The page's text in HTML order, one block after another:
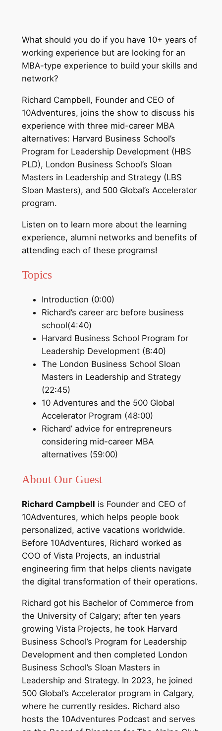
What should you do if you have 10+ years of
working experience but are looking for an
MBA-type experience to build your skills and
network?
Richard Campbell, Founder and CEO of
10Adventures, joins the show to discuss his
experience with three mid-career MBA
alternatives: Harvard Business School’s
Program for Leadership Development (HBS
PLD), London Business School’s Sloan
Masters in Leadership and Strategy (LBS
Sloan Masters), and 500 Global’s Accelerator
program.
Listen on to learn more about the learning
experience, alumni networks and benefits of
attending each of these programs!
Topics
Introduction (0:00)
Richard’s career arc before business
school(4:40)
Harvard Business School Program for
Leadership Development (8:40)
The London Business School Sloan
Masters in Leadership and Strategy
(22:45)
10 Adventures and the 500 Global
Accelerator Program (48:00)
Richard’ advice for entrepreneurs
considering mid-career MBA
alternatives (59:00)
About Our Guest
Richard Campbell is Founder and CEO of
10Adventures, which helps people book
personalized, active vacations worldwide.
Before 10Adventures, Richard worked as
COO of Vista Projects, an industrial
engineering firm that helps clients navigate
the digital transformation of their operations.
Richard got his Bachelor of Commerce from
the University of Calgary; after ten years
growing Vista Projects, he took Harvard
Business School’s Program for Leadership
Development and then completed London
Business School’s Sloan Masters in
Leadership and Strategy. In 2023, he joined
500 Global’s Accelerator program in Calgary,
where he currently resides. Richard also
hosts the 10Adventures Podcast and serves